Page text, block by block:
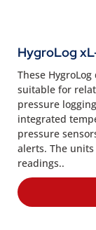
HygroLog
These
suitable for
pressure
integrated
pressure
alerts. The
readings..